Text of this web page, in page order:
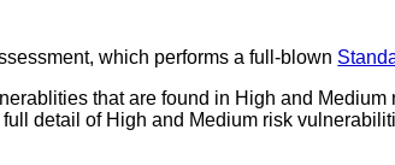
which performs a full-blown
that are found in High and
detail of High and Medium risk